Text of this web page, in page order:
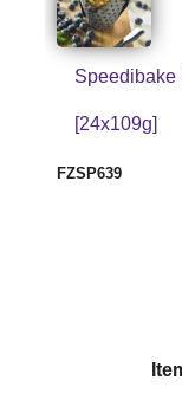
Speedibake
[24x109g]
FZSP639